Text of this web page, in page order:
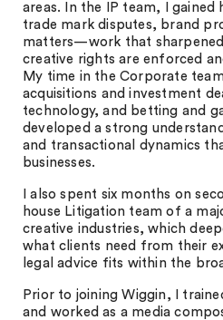
areas. In the IP team, I gained
trade mark disputes, brand
matters—work that
creative rights are enforced
My time in the Corporate
acquisitions and investment
technology, and betting and
developed a strong
and transactional dynamics
businesses.
I also spent six months on
house Litigation team of a
creative industries, which
what clients need from their
legal advice fits within the
Prior to joining Wiggin, I
and worked as a media